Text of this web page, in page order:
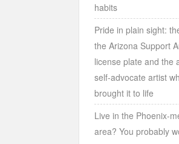
habits
Pride in plain sight:
the Arizona Support
license plate and the
self-advocate artist
brought it to life
Live in the Phoenix-
area? You probably